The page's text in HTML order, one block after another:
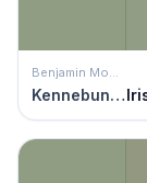
Benjamin Moore
Kennebunkport Green